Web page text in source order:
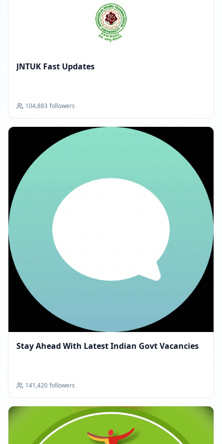
JNTUK Fast Updates
104,883 followers
Stay Ahead With Latest Indian Govt Vacancies
141,420 followers